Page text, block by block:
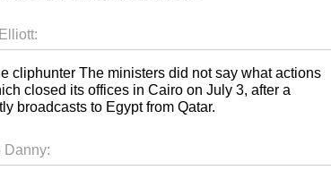
cliphunter The ministers did not say what actions
closed its offices in Cairo on July 3, after a
broadcasts to Egypt from Qatar.
Danny: